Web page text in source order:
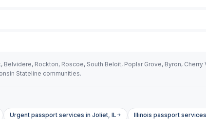
Rockton, Roscoe, South Beloit, Poplar Grove, Byron, Cherry
Stateline communities.
Urgent passport services in Joliet, IL Illinois passport